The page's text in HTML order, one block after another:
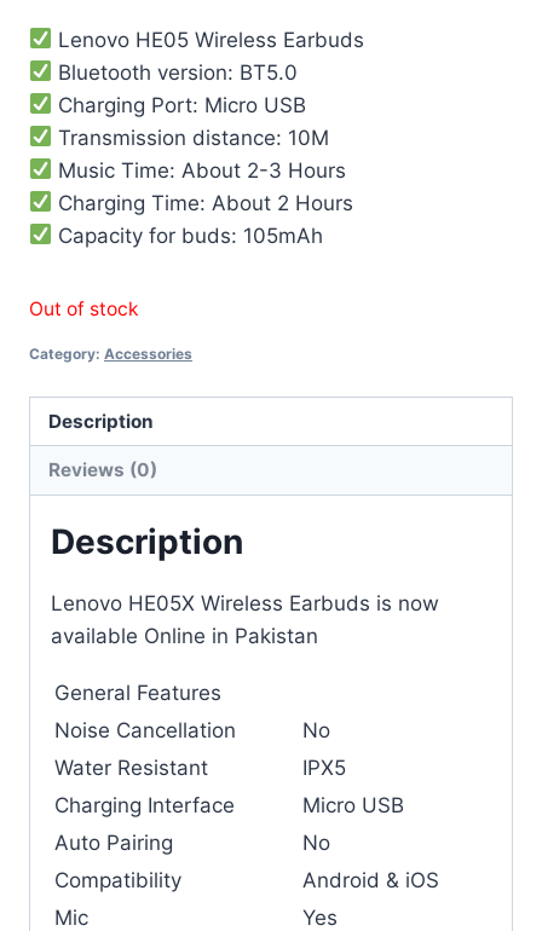
Lenovo HE05 Wireless Earbuds
Bluetooth version: BT5.0
Charging Port: Micro USB
Transmission distance: 10M
Music Time: About 2-3 Hours
Charging Time: About 2 Hours
Capacity for buds: 105mAh
Out of stock
Category: Accessories
Description
Reviews (0)
Description
Lenovo HE05X Wireless Earbuds is now
available Online in Pakistan
General Features
Noise Cancellation
No
Water Resistant
IPX5
Charging Interface
Micro USB
Auto Pairing
No
Compatibility
Android & iOS
Mic
Yes